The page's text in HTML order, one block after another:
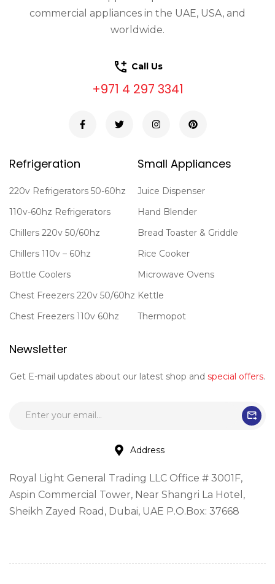
commercial appliances in the UAE, USA, and
worldwide.
Call Us
+971 4 297 3341
Refrigeration
220v Refrigerators 50-60hz
110v-60hz Refrigerators
Chillers 220v 50/60hz
Chillers 110v – 60hz
Bottle Coolers
Chest Freezers 220v 50/60hz
Chest Freezers 110v 60hz
Small Appliances
Juice Dispenser
Hand Blender
Bread Toaster & Griddle
Rice Cooker
Microwave Ovens
Kettle
Thermopot
Newsletter
Get E-mail updates about our latest shop and special offers.
Address
Royal Light General Trading LLC Office # 3001F,
Aspin Commercial Tower, Near Shangri La Hotel,
Sheikh Zayed Road, Dubai, UAE P.O.Box: 37668